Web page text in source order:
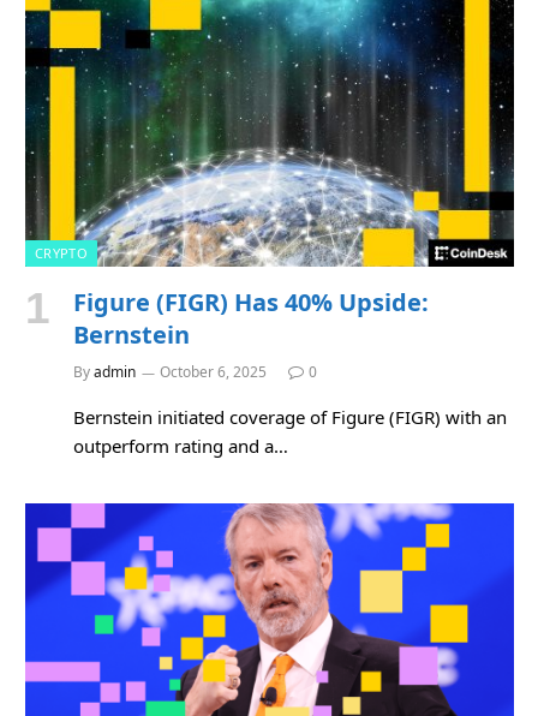
CRYPTO
Figure (FIGR) Has 40% Upside:
Bernstein
Byadmin October 6, 2025 0
Bernstein initiated coverage of Figure (FIGR) with an
outperform rating and a…